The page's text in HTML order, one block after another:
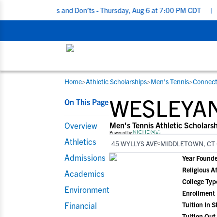
Do’s and Don’ts - Thursday, Aug 6 at 7:00 PM CDT | Back
STUDENT-ATHLETES
Gain exposure to college coaches, get
step-by-step guidance through the
recruiting process, communicate
with college coaches, access to
development and tools to find the right
college fit for you.
RESOURCES
Everything student-athletes and their
families need to navigate the recruiting
development process.
View All Workshops >
COLLEGES
Search every school in our database to
the one that fits for you.
Home>Athletic Scholarships>Men's Tennis>
On This Page
Overview
Athletics
Admissions
Academics
Environment
Financial
Men's Tennis Athletic
Powered by
45 WYLLYS AVE MIDDLETOWN,
Year
Religious
College
Enrollment
Tuition In